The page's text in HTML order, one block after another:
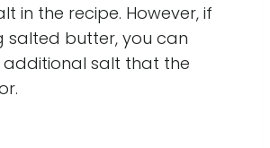
in the recipe. However, if
salted butter, you can
additional salt that the